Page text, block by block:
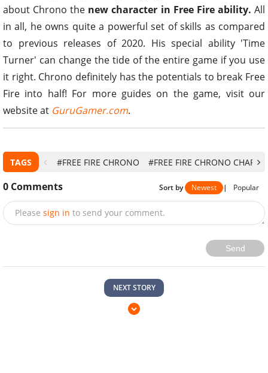
about Chrono the new character in Free Fire ability.All
in all, he owns quite a powerful set of skills as compared
to previous releases of 2020. His special ability 'Time
Turner' can change the tide of the entire game if you use
it right. Chrono definitely has the potentials to break Free
Fire into half! For more guides on the game, visit our
website at GuruGamer.com.
TAGS #FREE FIRE CHRONO #FREE FIRE CHRONO
0 Comments Sort by Newest | Popular
Please sign in to send your comment.
Send
NEXT STORY